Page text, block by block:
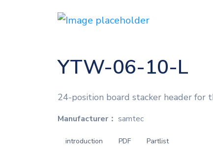
YTW-06-10-L
24-position board stacker header for
Manufacturer： samtec
introduction PDF Partlist